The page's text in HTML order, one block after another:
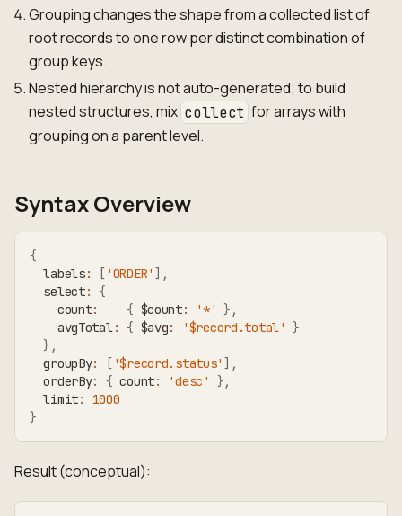
Grouping changes the shape from a collected list of
root records to one row per distinct combination of
group keys.
Nested hierarchy is not auto-generated; to build
nested structures, mix collect for arrays with
grouping on a parent level.
Syntax Overview
{
  labels
: [ 'ORDER' ] ,
  select
: {
    count
: { $count: '*' } ,
    avgTotal
: { $avg: '$record.total' }
} ,
  groupBy
: [ '$record.status' ] ,
  orderBy
: { count: 'desc' },
  limit
:
1000
}
Result (conceptual):